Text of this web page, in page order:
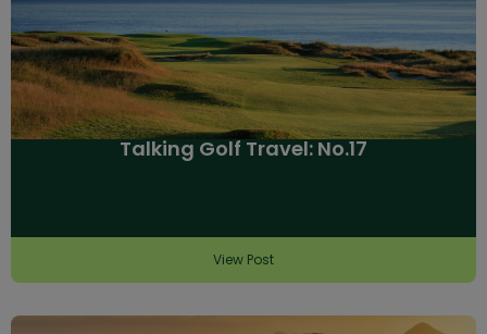
Talking Golf Travel: No.17
View Post